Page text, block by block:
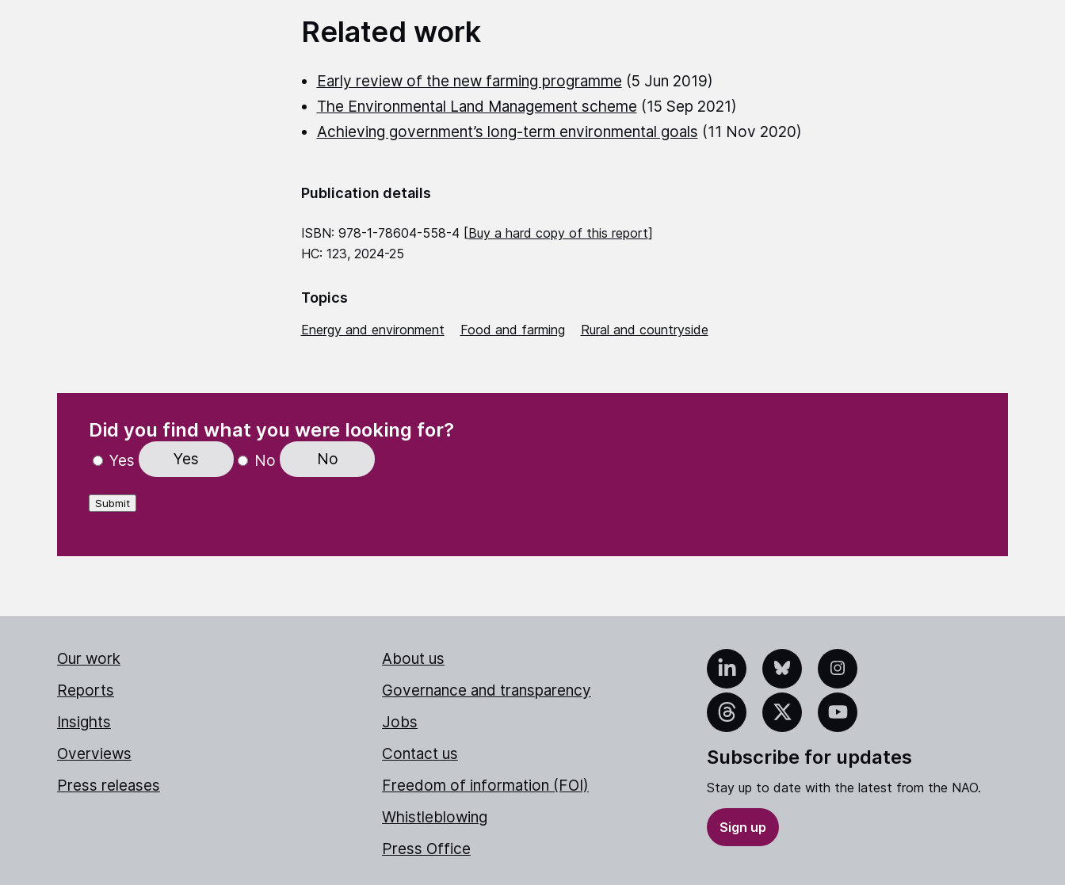
Related work
Early review of the new farming programme (5 Jun 2019)
The Environmental Land Management scheme (15 Sep 2021)
Achieving government’s long-term environmental goals (11 Nov 2020)
Publication details
ISBN: 978-1-78604-558-4 [Buy a hard copy of this report]
HC: 123, 2024-25
Topics
Energy and environment Food and farming Rural and countryside
Did you find what you were looking for?
Yes Yes No No
Submit
Our work
Reports
Insights
Overviews
Press releases
About us
Governance and transparency
Jobs
Contact us
Freedom of information (FOI)
Whistleblowing
Press Office
LinkedInBlueskyInstagram
Threads YouTube
Subscribe for updates
Stay up to date with the latest from the NAO.
Sign up